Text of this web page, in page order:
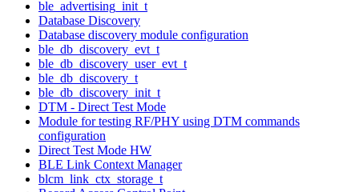
ble_advertising_init_t
Database Discovery
Database discovery module configuration
ble_db_discovery_evt_t
ble_db_discovery_user_evt_t
ble_db_discovery_t
ble_db_discovery_init_t
DTM - Direct Test Mode
Module for testing RF/PHY using DTM commands
configuration
Direct Test Mode HW
BLE Link Context Manager
blcm_link_ctx_storage_t